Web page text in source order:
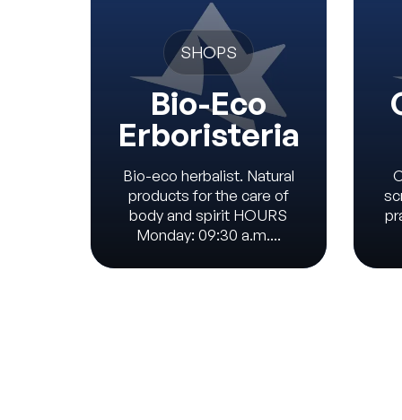
SHOPS
Bio-Eco
Erboristeria
Bio-eco herbalist. Natural
products for the care of
body and spirit HOURS
Monday: 09:30 a.m....